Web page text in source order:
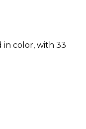
in color, with 33